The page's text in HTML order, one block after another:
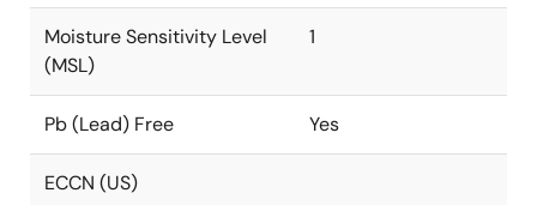
Moisture Sensitivity Level
(MSL)
1
Pb (Lead) Free Yes
ECCN (US)